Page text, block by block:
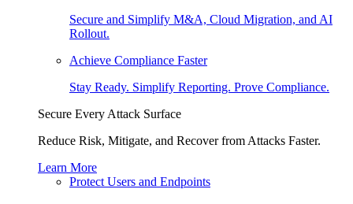
Secure and Simplify M&A, Cloud Migration, and AI
Rollout.
Achieve Compliance Faster
Stay Ready. Simplify Reporting. Prove Compliance.
Secure Every Attack Surface
Reduce Risk, Mitigate, and Recover from Attacks Faster.
Learn More
Protect Users and Endpoints